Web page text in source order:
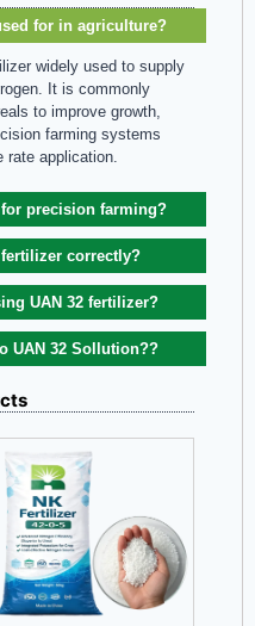
for in agriculture?
widely used to supply
It is commonly
to improve growth,
farming systems
rate application.
for precision farming?
correctly?
UAN 32 fertilizer?
UAN 32 Sollution?​?